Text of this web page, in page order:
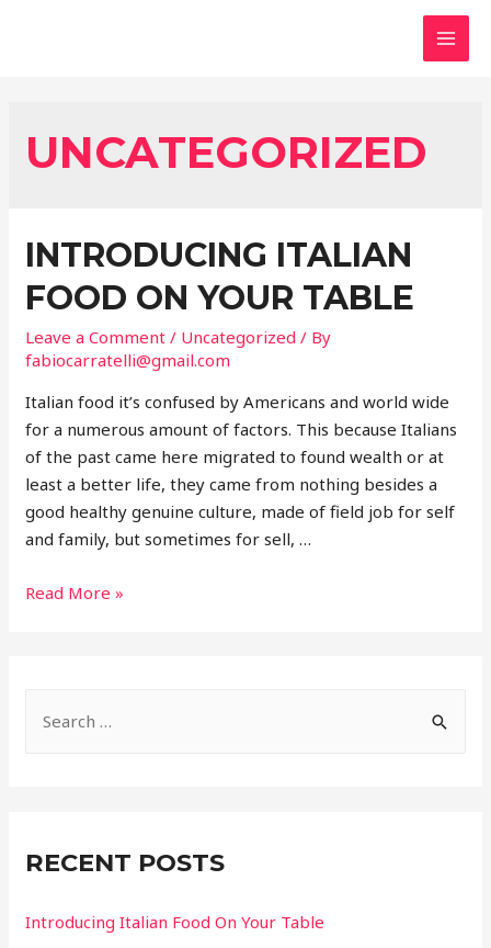
UNCATEGORIZED
INTRODUCING ITALIAN
FOOD ON YOUR TABLE
Leave a Comment / Uncategorized / By
fabiocarratelli@gmail.com
Italian food it’s confused by Americans and world wide
for a numerous amount of factors. This because Italians
of the past came here migrated to found wealth or at
least a better life, they came from nothing besides a
good healthy genuine culture, made of field job for self
and family, but sometimes for sell, …
Read More »
RECENT POSTS
Introducing Italian Food On Your Table